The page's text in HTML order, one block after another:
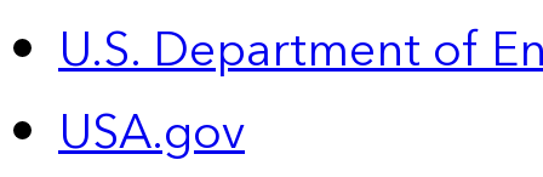
U.S. Department of
USA.gov